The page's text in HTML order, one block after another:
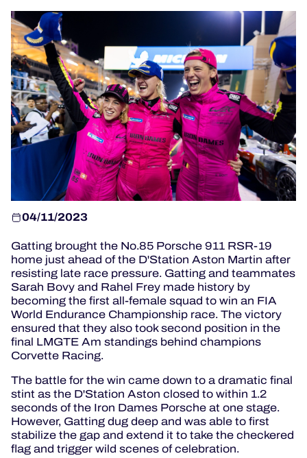
WHERE TO WATCH
OFFICIAL PROGRAMME
OFFICIAL GAME
HOSPITALITY
TICKETING
24H LEMANS
ELMS
MLMC
ALMS
04/11/2023
Gatting brought the No.85 Porsche 911 RSR-19
home just ahead of the D'Station Aston Martin after
resisting late race pressure. Gatting and teammates
Sarah Bovy and Rahel Frey made history by
becoming the first all-female squad to win an FIA
World Endurance Championship race.The victory
ensured that they also took second position in the
final LMGTE Am standings behind champions
Corvette Racing.
The battle for the win came down to a dramatic final
stint as the D'Station Aston closed to within 1.2
seconds of the Iron Dames Porsche at one stage.
However, Gatting dug deep and was able to first
stabilize the gap and extend it to take the checkered
flag and trigger wild scenes of celebration.